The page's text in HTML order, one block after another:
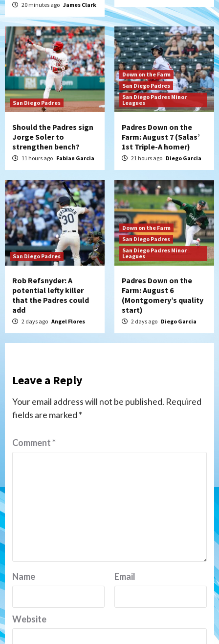
20 minutes ago James Clark
San Diego Padres
Should the Padres sign
Jorge Soler to
strengthen bench?
11 hours ago Fabian Garcia
Down on the Farm
San Diego Padres
San Diego Padres Minor
Leagues
Padres Down on the
Farm: August 7 (Salas’
1st Triple-A homer)
21 hours ago Diego Garcia
San Diego Padres
Rob Refsnyder: A
potential lefty killer
that the Padres could
add
2 days ago Angel Flores
Down on the Farm
San Diego Padres
San Diego Padres Minor
Leagues
Padres Down on the
Farm: August 6
(Montgomery’s quality
start)
2 days ago Diego Garcia
Leave a Reply
Your email address will not be published. Required
fields are marked *
Comment*
Name Email
Website